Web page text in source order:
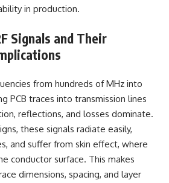
in production.
Signals and Their
from hundreds of MHz into
PCB traces into transmission lines
reflections, and losses dominate.
these signals radiate easily,
and suffer from skin effect, where
conductor surface. This makes
dimensions, spacing, and layer